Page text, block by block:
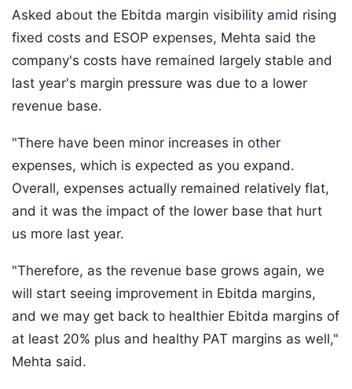
Asked about the Ebitda margin visibility amid rising
fixed costs and ESOP expenses, Mehta said the
company's costs have remained largely stable and
last year's margin pressure was due to a lower
revenue base.
"There have been minor increases in other
expenses, which is expected as you expand.
Overall, expenses actually remained relatively flat,
and it was the impact of the lower base that hurt
us more last year.
"Therefore, as the revenue base grows again, we
will start seeing improvement in Ebitda margins,
and we may get back to healthier Ebitda margins of
at least 20% plus and healthy PAT margins as well,"
Mehta said.